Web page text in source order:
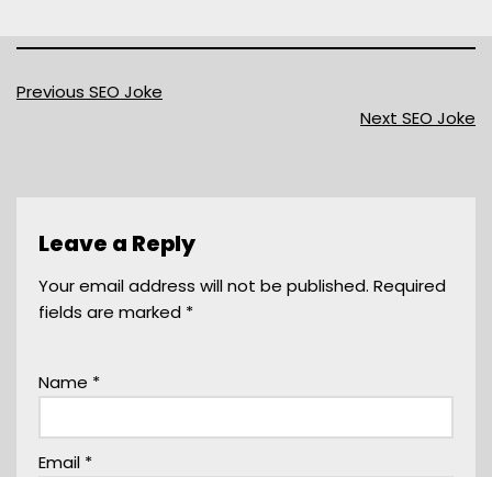
Previous SEO Joke
Next SEO Joke
Leave a Reply
Your email address will not be published. Required
fields are marked *
Name *
Email *